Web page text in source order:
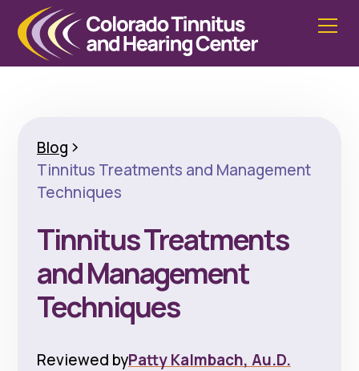
Blog
Tinnitus Treatments and Management
Techniques
Tinnitus Treatments
and Management
Techniques
Reviewed byPatty Kalmbach, Au.D.